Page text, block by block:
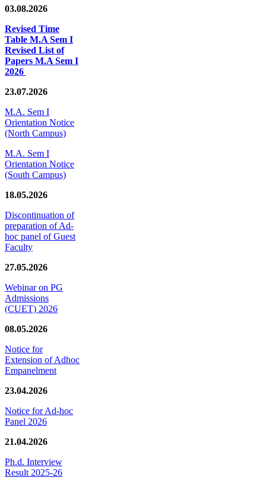
03.08.2026
Revised Time
Table M.A Sem I
Revised List of
Papers M.A Sem I
2026
23.07.2026
M.A. Sem I
Orientation Notice
(North Campus)
M.A. Sem I
Orientation Notice
(South Campus)
18.05.2026
Discontinuation of
preparation of Ad-
hoc panel of Guest
Faculty
27.05.2026
Webinar on PG
Admissions
(CUET) 2026
08.05.2026
Notice for
Extension of Adhoc
Empanelment
23.04.2026
Notice for Ad-hoc
Panel 2026
21.04.2026
Ph.d. Interview
Result 2025-26